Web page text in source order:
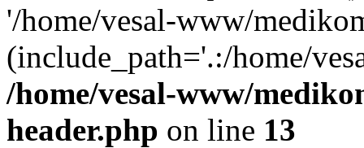
'/home/vesal-www/
(include_path='.:/home/
/home/vesal-www/
header.php on line 13